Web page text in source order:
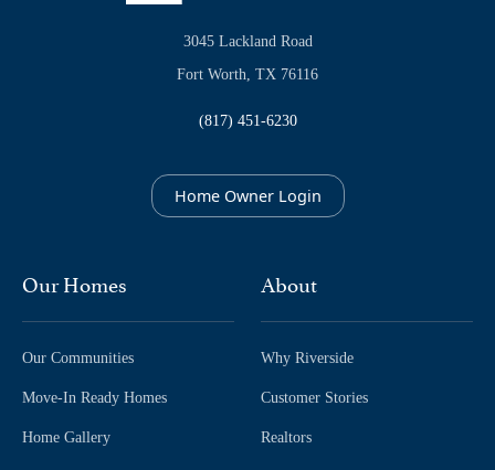
3045 Lackland Road
Fort Worth, TX 76116
(817) 451-6230
Home Owner Login
Our Homes
Our Communities
Move-In Ready Homes
Home Gallery
About
Why Riverside
Customer Stories
Realtors